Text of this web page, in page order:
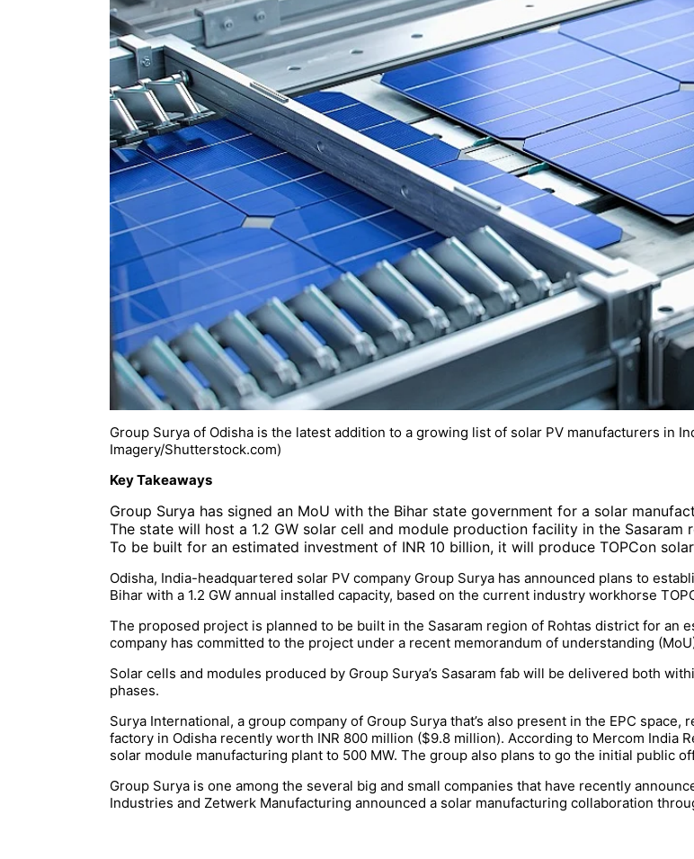
Group Surya of Odisha is the latest addition to a growing list of solar PV manufacturers in
Imagery/Shutterstock.com)
Key Takeaways
Group Surya has signed an MoU with the Bihar state government for a solar
The state will host a 1.2 GW solar cell and module production facility in the Sasaram
To be built for an estimated investment of INR 10 billion, it will produce TOPCon
Odisha, India-headquartered solar PV company Group Surya has announced plans to
Bihar with a 1.2 GW annual installed capacity, based on the current industry workhorse
The proposed project is planned to be built in the Sasaram region of Rohtas district for an
company has committed to the project under a recent memorandum of understanding
Solar cells and modules produced by Group Surya’s Sasaram fab will be delivered both
phases.
Surya International, a group company of Group Surya that’s also present in the EPC
factory in Odisha recently worth INR 800 million ($9.8 million). According to Mercom India
solar module manufacturing plant to 500 MW. The group also plans to go the initial public
Group Surya is one among the several big and small companies that have recently
Industries and Zetwerk Manufacturing announced a solar manufacturing collaboration